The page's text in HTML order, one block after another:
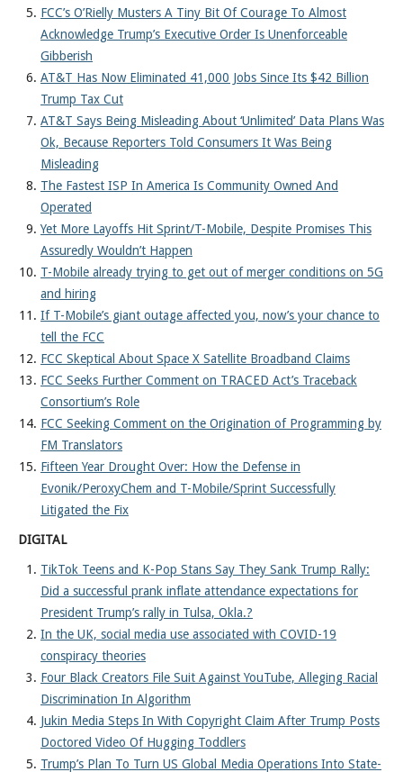
FCC’s O’Rielly Musters A Tiny Bit Of Courage To Almost
Acknowledge Trump’s Executive Order Is Unenforceable
Gibberish
AT&T Has Now Eliminated 41,000 Jobs Since Its $42 Billion
Trump Tax Cut
AT&T Says Being Misleading About ‘Unlimited’ Data Plans Was
Ok, Because Reporters Told Consumers It Was Being
Misleading
The Fastest ISP In America Is Community Owned And
Operated
Yet More Layoffs Hit Sprint/T-Mobile, Despite Promises This
Assuredly Wouldn’t Happen
T-Mobile already trying to get out of merger conditions on 5G
and hiring
If T-Mobile’s giant outage affected you, now’s your chance to
tell the FCC
FCC Skeptical About Space X Satellite Broadband Claims
FCC Seeks Further Comment on TRACED Act’s Traceback
Consortium’s Role
FCC Seeking Comment on the Origination of Programming by
FM Translators
Fifteen Year Drought Over: How the Defense in
Evonik/PeroxyChem and T-Mobile/Sprint Successfully
Litigated the Fix
DIGITAL
TikTok Teens and K-Pop Stans Say They Sank Trump Rally:
Did a successful prank inflate attendance expectations for
President Trump’s rally in Tulsa, Okla.?
In the UK, social media use associated with COVID-19
conspiracy theories
Four Black Creators File Suit Against YouTube, Alleging Racial
Discrimination In Algorithm
Jukin Media Steps In With Copyright Claim After Trump Posts
Doctored Video Of Hugging Toddlers
Trump’s Plan To Turn US Global Media Operations Into State-